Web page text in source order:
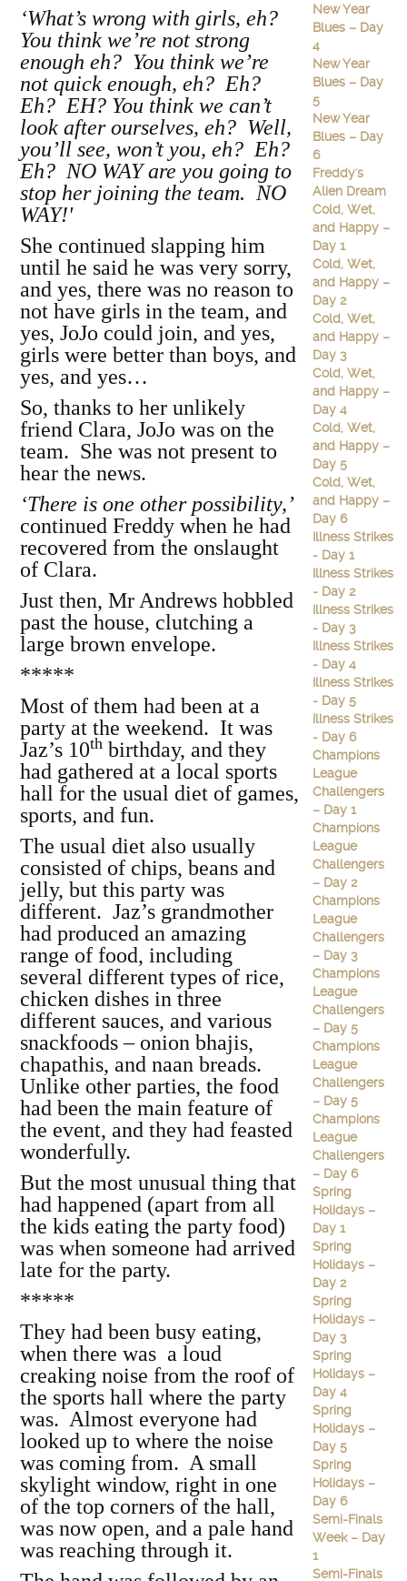
‘What’s wrong with girls, eh?
You think we’re not strong
enough eh? You think we’re
not quick enough, eh? Eh?
Eh? EH? You think we can’t
look after ourselves, eh? Well,
you’ll see, won’t you, eh? Eh?
Eh? NO WAY are you going to
stop her joining the team. NO
WAY!'
She continued slapping him
until he said he was very sorry,
and yes, there was no reason to
not have girls in the team, and
yes, JoJo could join, and yes,
girls were better than boys, and
yes, and yes…
So, thanks to her unlikely
friend Clara, JoJo was on the
team. She was not present to
hear the news.
‘There is one other possibility,’
continued Freddy when he had
recovered from the onslaught
of Clara.
Just then, Mr Andrews hobbled
past the house, clutching a
large brown envelope.
*****
Most of them had been at a
party at the weekend. It was
Jaz’s 10th birthday, and they
had gathered at a local sports
hall for the usual diet of games,
sports, and fun.
The usual diet also usually
consisted of chips, beans and
jelly, but this party was
different. Jaz’s grandmother
had produced an amazing
range of food, including
several different types of rice,
chicken dishes in three
different sauces, and various
snackfoods – onion bhajis,
chapathis, and naan breads.
Unlike other parties, the food
had been the main feature of
the event, and they had feasted
wonderfully.
But the most unusual thing that
had happened (apart from all
the kids eating the party food)
was when someone had arrived
late for the party.
*****
They had been busy eating,
when there was a loud
creaking noise from the roof of
the sports hall where the party
was. Almost everyone had
looked up to where the noise
was coming from. A small
skylight window, right in one
of the top corners of the hall,
was now open, and a pale hand
was reaching through it.
New Year
Blues – Day
4
New Year
Blues – Day
5
New Year
Blues – Day
6
Freddy's
Alien Dream
Cold, Wet,
and Happy –
Day 1
Cold, Wet,
and Happy –
Day 2
Cold, Wet,
and Happy –
Day 3
Cold, Wet,
and Happy –
Day 4
Cold, Wet,
and Happy –
Day 5
Cold, Wet,
and Happy –
Day 6
Illness Strikes
- Day 1
Illness Strikes
- Day 2
Illness Strikes
- Day 3
Illness Strikes
- Day 4
Illness Strikes
- Day 5
Illness Strikes
- Day 6
Champions
League
Challengers
– Day 1
Champions
League
Challengers
– Day 2
Champions
League
Challengers
– Day 3
Champions
League
Challengers
– Day 5
Champions
League
Challengers
– Day 5
Champions
League
Challengers
– Day 6
Spring
Holidays –
Day 1
Spring
Holidays –
Day 2
Spring
Holidays –
Day 3
Spring
Holidays –
Day 4
Spring
Holidays –
Day 5
Spring
Holidays –
Day 6
Semi-Finals
Week – Day
1
Semi-Finals